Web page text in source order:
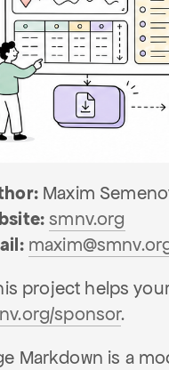
Maxim
smnv.org
project helps
sponsor.
Markdown is a